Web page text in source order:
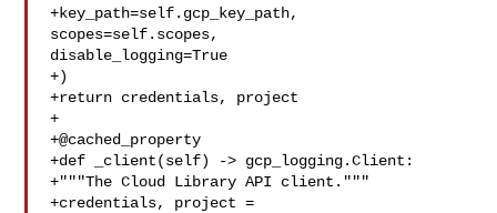
+key_path=self.gcp_key_path,
scopes=self.scopes,
disable_logging=True
+)
+return credentials, project
+
+@cached_property
+def _client(self) -> gcp_logging.Client:
+"""The Cloud Library API client."""
+credentials, project =